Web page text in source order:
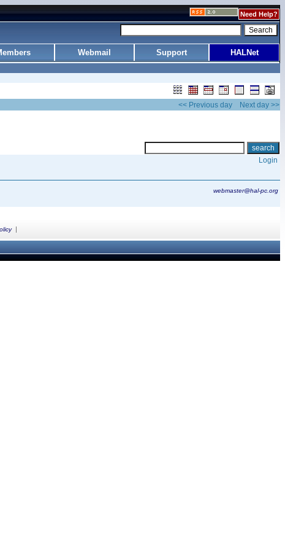
Need Help?
Webmail Support HALNet
<< Previous day Next day >>
Login
webmaster@hal-pc.org
|